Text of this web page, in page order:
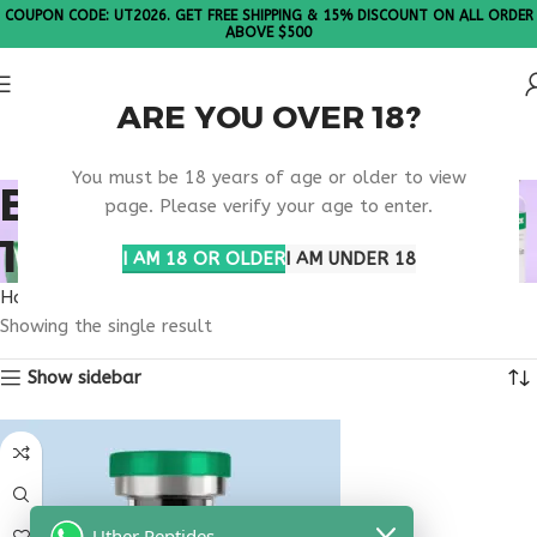
ARE YOU OVER 18?
You must be 18 years of age or older to view
page. Please verify your age to enter.
I AM 18 OR OLDERI AM UNDER 18
COUPON CODE: UT2026. GET FREE SHIPPING & 15% DISCOUNT ON ALL ORDER
ABOVE $500
BUY THYMOSIN ALPHA
1 UTAH
Home
Showing the single result
Show sidebar